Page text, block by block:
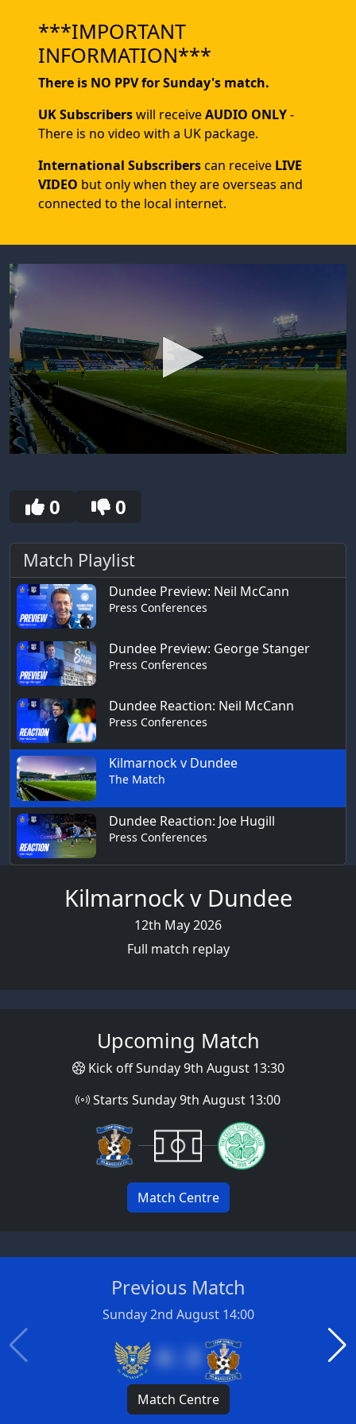
***IMPORTANT
INFORMATION***
There is NO PPV for Sunday's match.
UK Subscriberswill receiveAUDIO ONLY-
There is no video with a UK package.
International Subscriberscan receive LIVE
VIDEO but only when they are overseas and
connected to the local internet.
seconds
0 0
Match Playlist
Dundee Preview: Neil McCann
Press Conferences
Dundee Preview: George Stanger
Press Conferences
Dundee Reaction: Neil McCann
Press Conferences
Kilmarnock v Dundee
The Match
Dundee Reaction: Joe Hugill
Press Conferences
Kilmarnock v Dundee
12th May 2026
Full match replay
Upcoming Match
Kick off Sunday 9th August 13:30
Starts Sunday 9th August 13:00
Match Centre
Previous Match
Sunday 2nd August 14:00
4 : 3
Match Centre